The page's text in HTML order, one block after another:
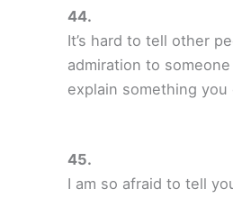
It’s hard to tell other
admiration to
explain something you
I am so afraid to tell